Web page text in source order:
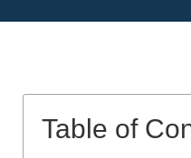
Table of